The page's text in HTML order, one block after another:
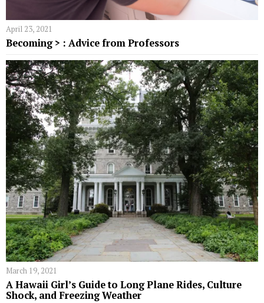
April 23, 2021
Becoming > : Advice from Professors
March 19, 2021
A Hawaii Girl’s Guide to Long Plane Rides, Culture
Shock, and Freezing Weather